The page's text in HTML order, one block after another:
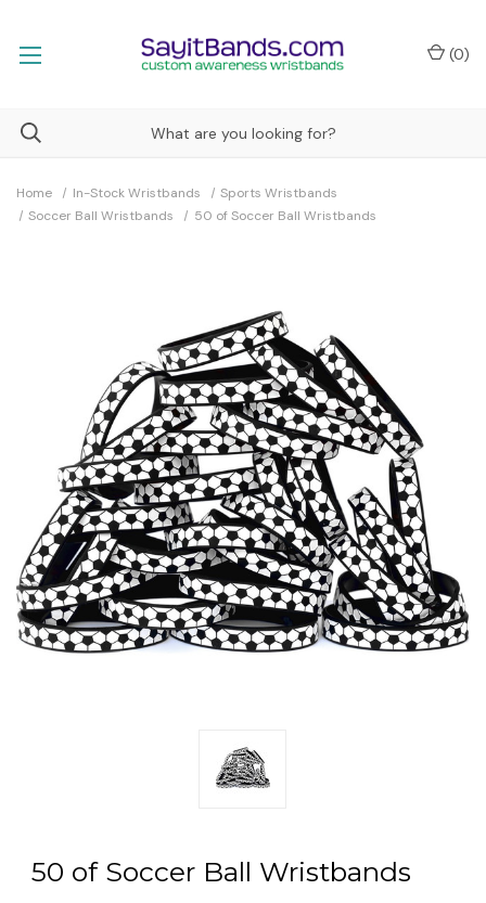
(0)
Home In-Stock Wristbands
Sports Wristbands
Soccer Ball Wristbands
50 of Soccer Ball Wristbands
50 of Soccer Ball Wristbands